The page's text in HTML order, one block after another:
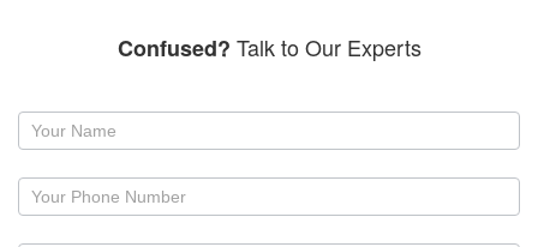
Confused? Talk to Our Experts
Request
callback